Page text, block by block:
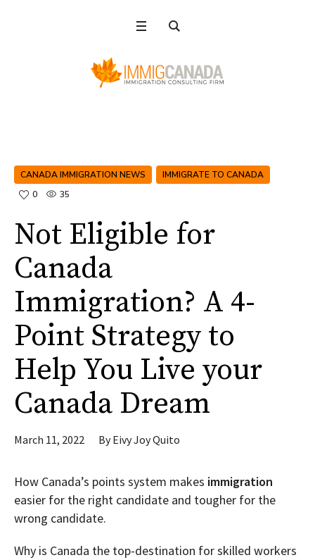
CANADA IMMIGRATION NEWS
IMMIGRATE TO CANADA
0
35
Not Eligible for
Canada
Immigration? A 4-
Point Strategy to
Help You Live your
Canada Dream
March 11, 2022 ByEivy Joy Quito
How Canada’s points system makes immigration
easier for the right candidate and tougher for the
wrong candidate.
Why is Canada the top-destination for skilled workers